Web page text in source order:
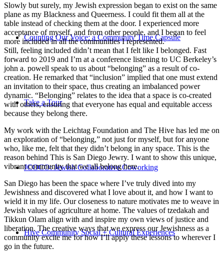
Counting Our Voice: a Community Time Capsule
Take a Tour
JCOCO: Jewish Collaborative Coworking
Hive Community Social + Cultural Experiences
Slowly but surely, my Jewish expression began to exist on the same
plane as my Blackness and Queerness. I could fit them all at the
table instead of checking them at the door. I experienced more
acceptance of myself, and from other people, and I began to feel
more included in all the communities I represented.
Still, feeling included didn’t mean that I felt like I belonged. Fast
forward to 2019 and I’m at a conference listening to UC Berkeley’s
john a. powell speak to us about “belonging” as a result of co-
creation. He remarked that “inclusion” implied that one must extend
an invitation to their space, thus creating an imbalanced power
dynamic. “Belonging” relates to the idea that a space is co-created
with others, ensuring that everyone has equal and equitable access
because they belong there.
My work with the Leichtag Foundation and The Hive has led me on
an exploration of “belonging,” not just for myself, but for anyone
who, like me, felt that they didn’t belong in any space. This is the
reason behind This is San Diego Jewry. I want to show this unique,
vibrant community that we all belong here.
San Diego has been the space where I’ve truly dived into my
Jewishness and discovered what I love about it, and how I want to
wield it in my life. Our closeness to nature motivates me to weave in
Jewish values of agriculture at home. The values of tzedakah and
Tikkun Olam align with and inspire my own views of justice and
liberation. The creative ways that we express our Jewishness as a
community excite me for how I’ll apply these lessons to wherever I
go in the future.